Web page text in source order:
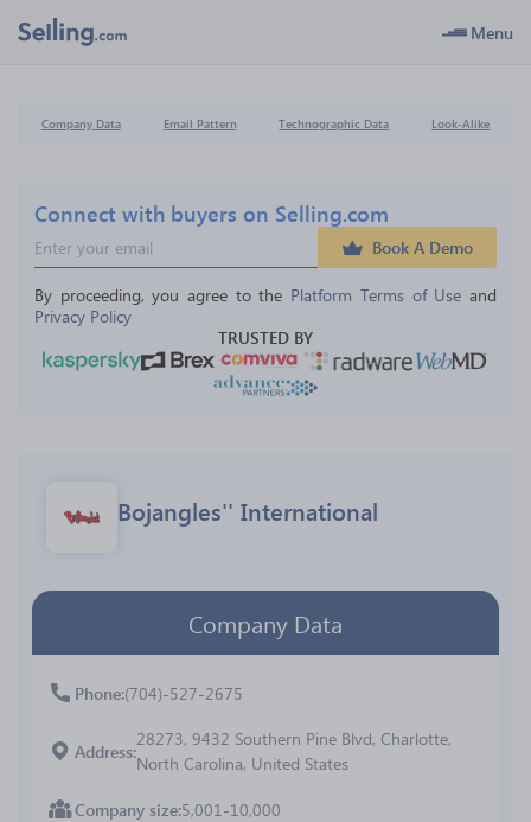
Menu
Company Data Email Pattern Technographic Data Look-Alike
Connect with buyers on Selling.com
Book A Demo
By proceeding, you agree to the Platform Terms of Use and
Privacy Policy
TRUSTED BY
Bojangles'' International
Company Data
Phone (704)-527-2675
Address
28273, 9432 Southern Pine Blvd, Charlotte,
North Carolina, United States
Company size 5,001-10,000